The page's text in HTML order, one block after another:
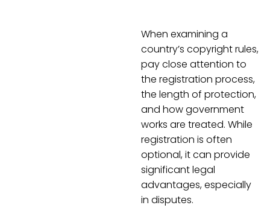
When examining a
country’s copyright rules,
pay close attention to
the registration process,
the length of protection,
and how government
works are treated. While
registration is often
optional, it can provide
significant legal
advantages, especially
in disputes.